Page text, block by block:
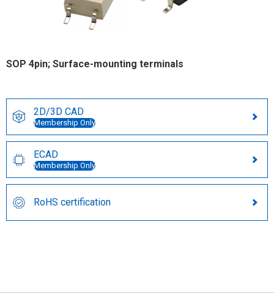
SOP 4pin; Surface-mounting terminals
2D/3D CAD
Membership Only
ECAD
Membership Only
RoHS certification